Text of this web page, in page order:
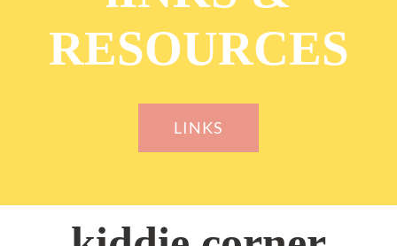
RESOURCES
LINKS